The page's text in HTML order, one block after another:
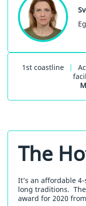
1st coastline |
The
It’s an affordable
long traditions. The
award for 2020